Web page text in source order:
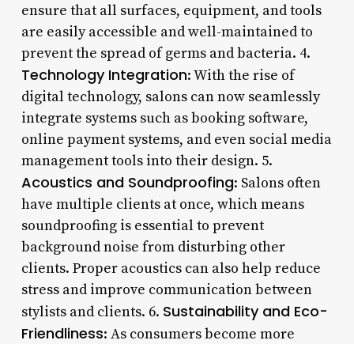
ensure that all surfaces, equipment, and tools
are easily accessible and well-maintained to
prevent the spread of germs and bacteria. 4.
Technology Integration: With the rise of
digital technology, salons can now seamlessly
integrate systems such as booking software,
online payment systems, and even social media
management tools into their design. 5.
Acoustics and Soundproofing: Salons often
have multiple clients at once, which means
soundproofing is essential to prevent
background noise from disturbing other
clients. Proper acoustics can also help reduce
stress and improve communication between
stylists and clients. 6. Sustainability and Eco-
Friendliness: As consumers become more